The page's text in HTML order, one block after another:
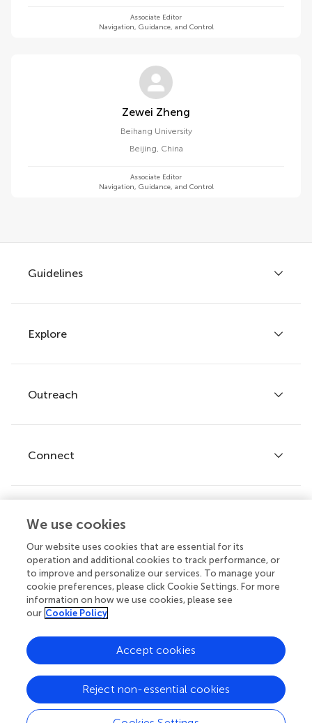
Associate Editor
Navigation, Guidance, and Control
Zewei Zheng
Beihang University
Beijing, China
Associate Editor
Navigation, Guidance, and Control
Guidelines
Author guidelines
Services for authors
Policies and publication ethics
Explore
Articles
Research Topics
Journals
Outreach
Frontiers Forum
Frontiers Policy Labs
Connect
Help center
Emails and alerts
Contact us
Submit
© 2026 Frontiers Media SA. All
rights reserved.
Privacy
policy
|
Terms and
conditions
|
Accessibility
statement
We use cookies
Our website uses cookies that are essential for its
operation and additional cookies to track performance, or
to improve and personalize our services. To manage your
cookie preferences, please click Cookie Settings. For more
information on how we use cookies, please see
our Cookie Policy
Reject non-essential cookies
Accept cookies